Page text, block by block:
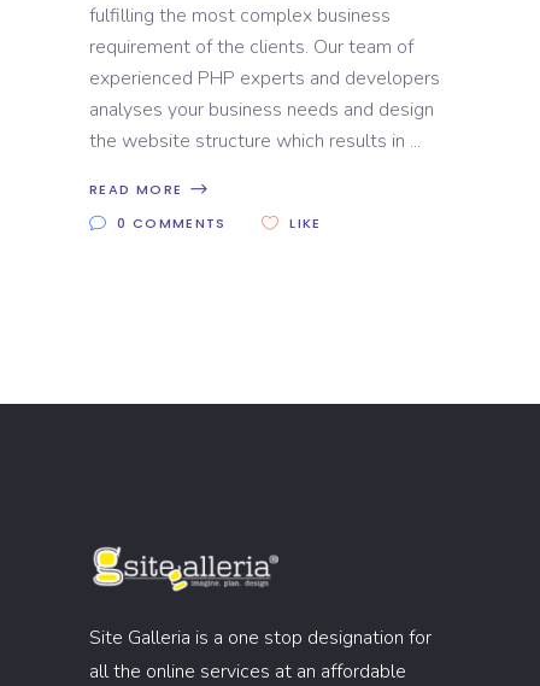
fulfilling the most complex business
requirement of the clients. Our team of
experienced PHP experts and developers
analyses your business needs and design
the website structure which results in
READ MORE
0 COMMENTS
LIKE
Site Galleria is a one stop designation for
all the online services at an affordable